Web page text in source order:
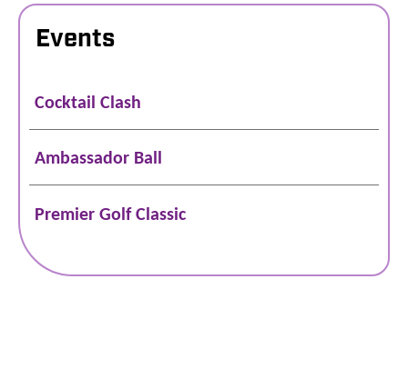
Events
Cocktail Clash
Ambassador Ball
Premier Golf Classic